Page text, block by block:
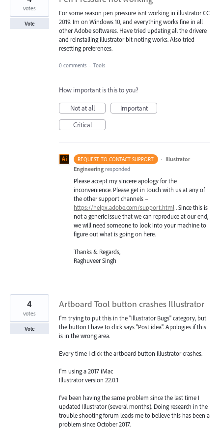
For some reason pen pressure isnt working in illustrator CC
2019. Im on Windows 10, and everything works fine in all
other Adobe softwares. Have tried updating all the drivere
and reinstalling illustrator bit noting works. Also tried
resetting preferences.
votes
Vote
0 comments · Tools
How important is this to you?
Not at all
Important
Critical
REQUEST TO CONTACT SUPPORT · Illustrator
Engineering responded
Please accept my sincere apology for the
inconvenience. Please get in touch with us at any of
the other support channels –
https://helpx.adobe.com/support.html . Since this is
not a generic issue that we can reproduce at our end,
we will need someone to look into your machine to
figure out what is going on here.
Thanks & Regards,
Raghuveer Singh
Artboard Tool button crashes Illustrator
I'm trying to put this in the "Illustrator Bugs" category, but
the button I have to click says "Post idea". Apologies if this
is in the wrong area.
Every time I click the artboard button Illustrator crashes.
I'm using a 2017 iMac
Illustrator version 22.0.1
I've been having the same problem since the last time I
updated Illustrator (several months). Doing research in the
trouble shooting forum leads me to believe this has been a
problem since October 2017.
4
votes
Vote